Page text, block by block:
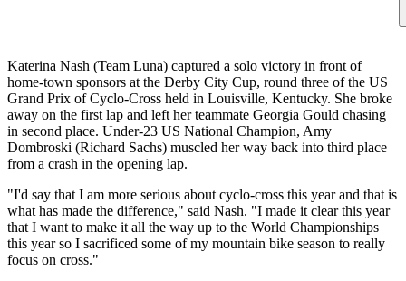
Katerina Nash (Team Luna) captured a solo victory in front of
home-town sponsors at the Derby City Cup, round three of the US
Grand Prix of Cyclo-Cross held in Louisville, Kentucky. She broke
away on the first lap and left her teammate Georgia Gould chasing
in second place. Under-23 US National Champion, Amy
Dombroski (Richard Sachs) muscled her way back into third place
from a crash in the opening lap.
"I'd say that I am more serious about cyclo-cross this year and that is
what has made the difference," said Nash. "I made it clear this year
that I want to make it all the way up to the World Championships
this year so I sacrificed some of my mountain bike season to really
focus on cross."